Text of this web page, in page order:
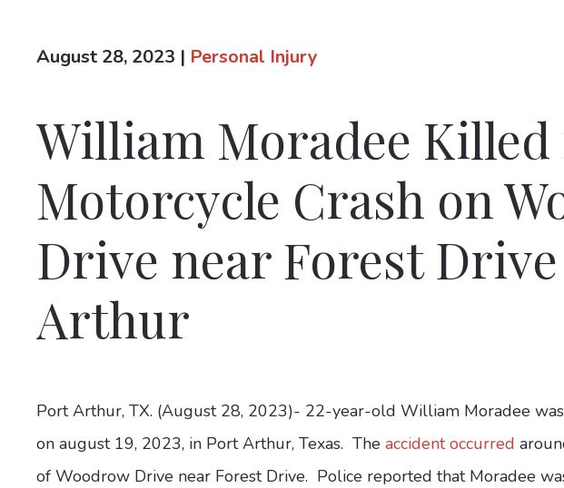
August 28, 2023 | Personal Injury
William Moradee
Motorcycle Crash on
Drive near Forest
Arthur
Port Arthur, TX. (August 28, 2023)- 22-year-old William Moradee
on august 19, 2023, in Port Arthur, Texas. The accident occurred
of Woodrow Drive near Forest Drive. Police reported that Moradee